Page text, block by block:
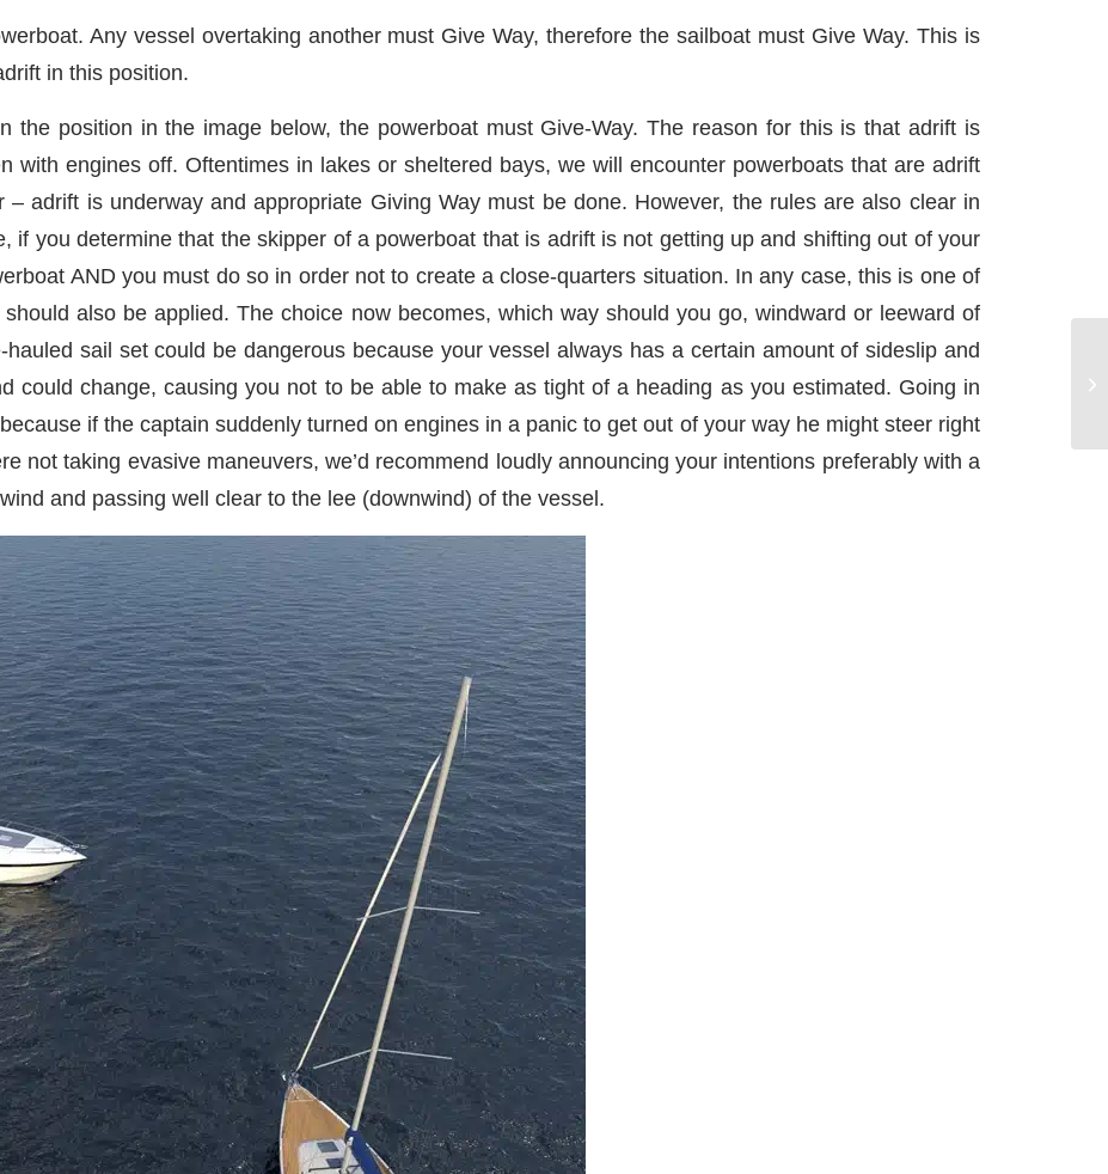
Any vessel overtaking another must Give Way, therefore the sailboat must Give Way. This is
in this position.
the position in the image below, the powerboat must Give-Way. The reason for this is that adrift is
with engines off. Oftentimes in lakes or sheltered bays, we will encounter powerboats that are adrift
adrift is underway and appropriate Giving Way must be done. However, the rules are also clear in
if you determine that the skipper of a powerboat that is adrift is not getting up and shifting out of your
AND you must do so in order not to create a close-quarters situation. In any case, this is one of
also be applied. The choice now becomes, which way should you go, windward or leeward of
sail set could be dangerous because your vessel always has a certain amount of sideslip and
could change, causing you not to be able to make as tight of a heading as you estimated. Going in
if the captain suddenly turned on engines in a panic to get out of your way he might steer right
not taking evasive maneuvers, we’d recommend loudly announcing your intentions preferably with a
and passing well clear to the lee (downwind) of the vessel.